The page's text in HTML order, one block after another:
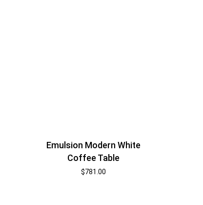
Emulsion Modern White
Coffee Table
$781.00